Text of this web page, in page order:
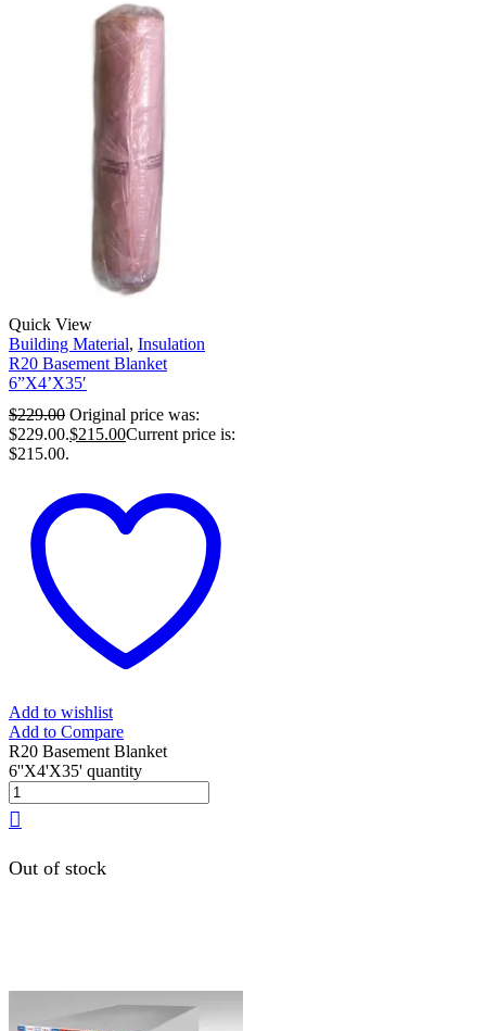
Quick View
Building Material, Insulation
R20 Basement Blanket
6”X4’X35′
$229.00 Original price was:
$229.00.$215.00Current price is:
$215.00.
Add to wishlist
Add to Compare
R20 Basement Blanket
6''X4'X35' quantity
Out of stock